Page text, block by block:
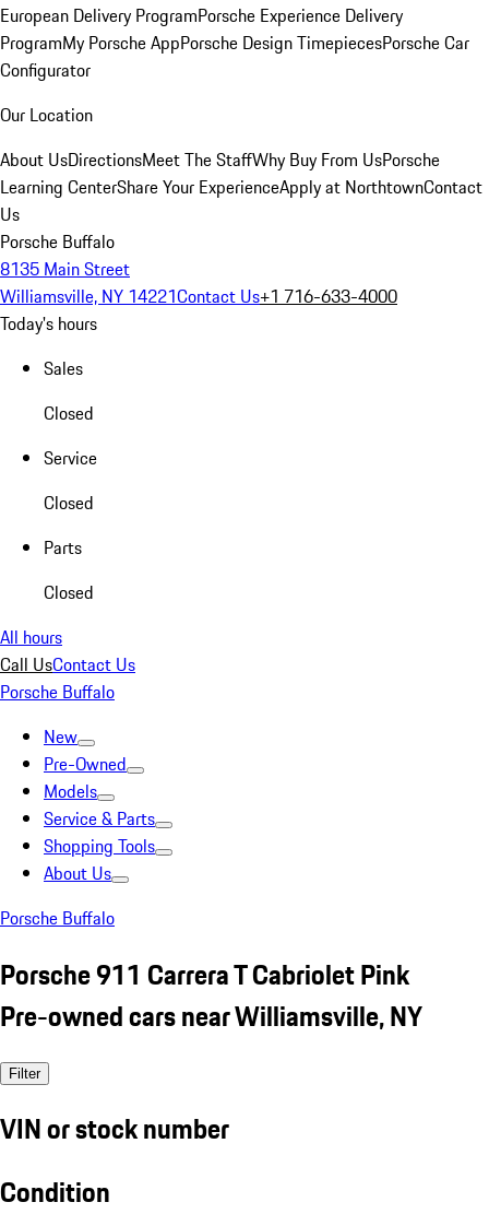
European Delivery ProgramPorsche Experience Delivery
ProgramMy Porsche AppPorsche Design TimepiecesPorsche Car
Configurator
Our Location
About UsDirectionsMeet The StaffWhy Buy From UsPorsche
Learning CenterShare Your ExperienceApply at NorthtownContact
Us
Porsche Buffalo
8135 Main Street
Williamsville, NY 14221Contact Us+1 716-633-4000
Today's hours
Sales
Closed
Service
Closed
Parts
Closed
All hours
Call UsContact Us
Porsche Buffalo
New
Pre-Owned
Models
Service & Parts
Shopping Tools
About Us
Porsche Buffalo
Porsche 911 Carrera T Cabriolet Pink
Pre-owned cars near Williamsville, NY
Filter
VIN or stock number
Condition